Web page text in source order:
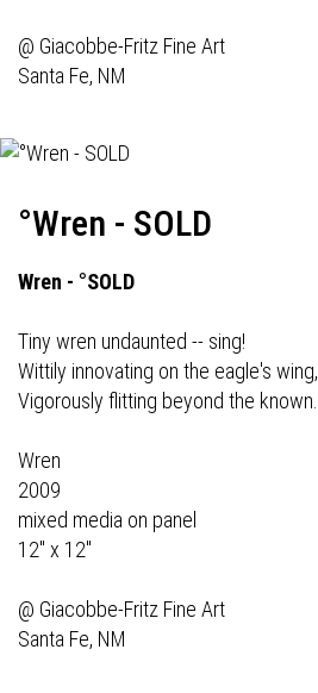
@ Giacobbe-Fritz Fine Art
Santa Fe, NM
°Wren - SOLD
Wren - °SOLD
Tiny wren undaunted -- sing!
Wittily innovating on the eagle's wing,
Vigorously flitting beyond the known.
Wren
2009
mixed media on panel
12" x 12"
@ Giacobbe-Fritz Fine Art
Santa Fe, NM